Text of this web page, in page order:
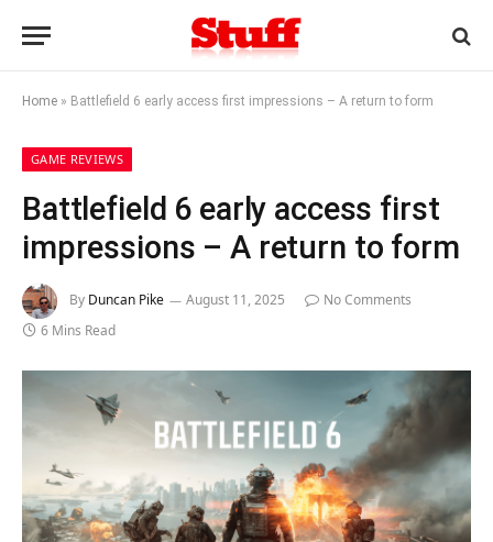
Home » Battlefield 6 early access first impressions – A return to form
GAME REVIEWS
Battlefield 6 early access first
impressions – A return to form
By Duncan Pike August 11, 2025
No Comments
6 Mins Read